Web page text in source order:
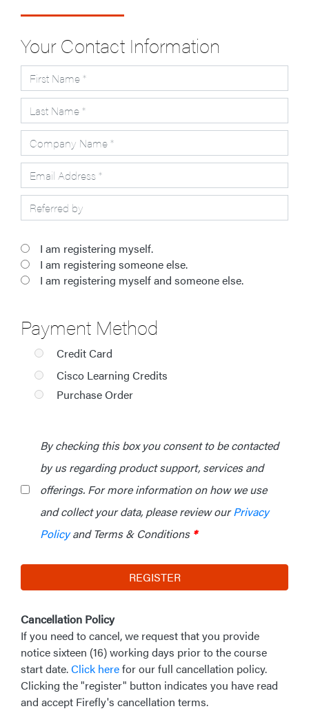
Your Contact Information
I am registering myself.
I am registering someone else.
I am registering myself and someone else.
Payment Method
Credit Card
Cisco Learning Credits
Purchase Order
By checking this box you consent to be contacted
by us regarding product support, services and
offerings. For more information on how we use
and collect your data, please review ourPrivacy
Policyand Terms & Conditions *
REGISTER
Cancellation Policy
If you need to cancel, we request that you provide
notice sixteen (16) working days prior to the course
start date.Click herefor our full cancellation policy.
Clicking the "register" button indicates you have read
and accept Firefly's cancellation terms.